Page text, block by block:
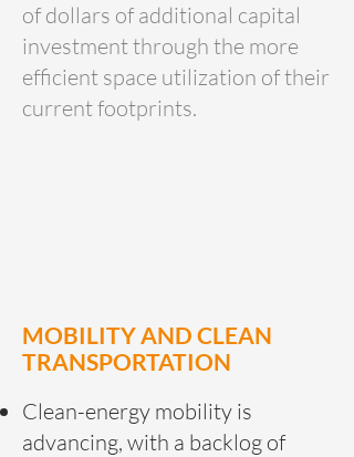
of dollars of additional capital
investment through the more
efficient space utilization of their
current footprints.
MOBILITY AND CLEAN
TRANSPORTATION
Clean-energy mobility is
advancing, with a backlog of